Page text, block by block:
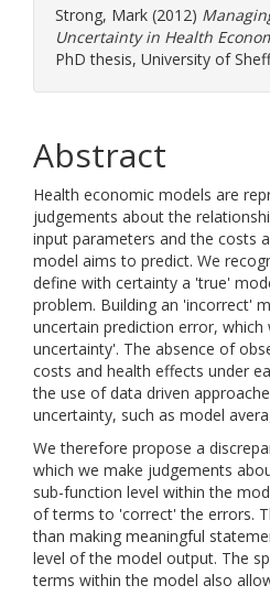
Strong, Mark (2012)
Uncertainty in Health
PhD thesis, University of
Abstract
Health economic models are
judgements about the
input parameters and the costs
model aims to predict. We
define with certainty a 'true'
problem. Building an 'incorrect'
uncertain prediction error,
uncertainty'. The absence of
costs and health effects under
the use of data driven
uncertainty, such as model
We therefore propose a
which we make judgements
sub-function level within the
of terms to 'correct' the errors.
than making meaningful
level of the model output. The
terms within the model also